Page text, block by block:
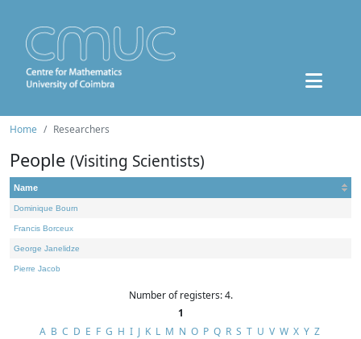
Home Researchers
People (Visiting Scientists)
Name
Dominique Bourn
Francis Borceux
George Janelidze
Pierre Jacob
Number of registers: 4.
1
A B C D E F G H I J K L M N O P Q R S T U V W X Y Z